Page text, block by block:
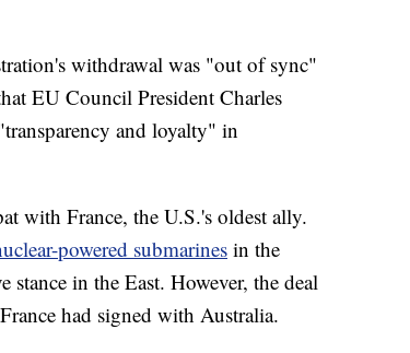
withdrawal was "out of sync"
EU Council President Charles
and loyalty" in
with France, the U.S.'s oldest ally.
powered submarinesin the
in the East. However, the deal
had signed with Australia.